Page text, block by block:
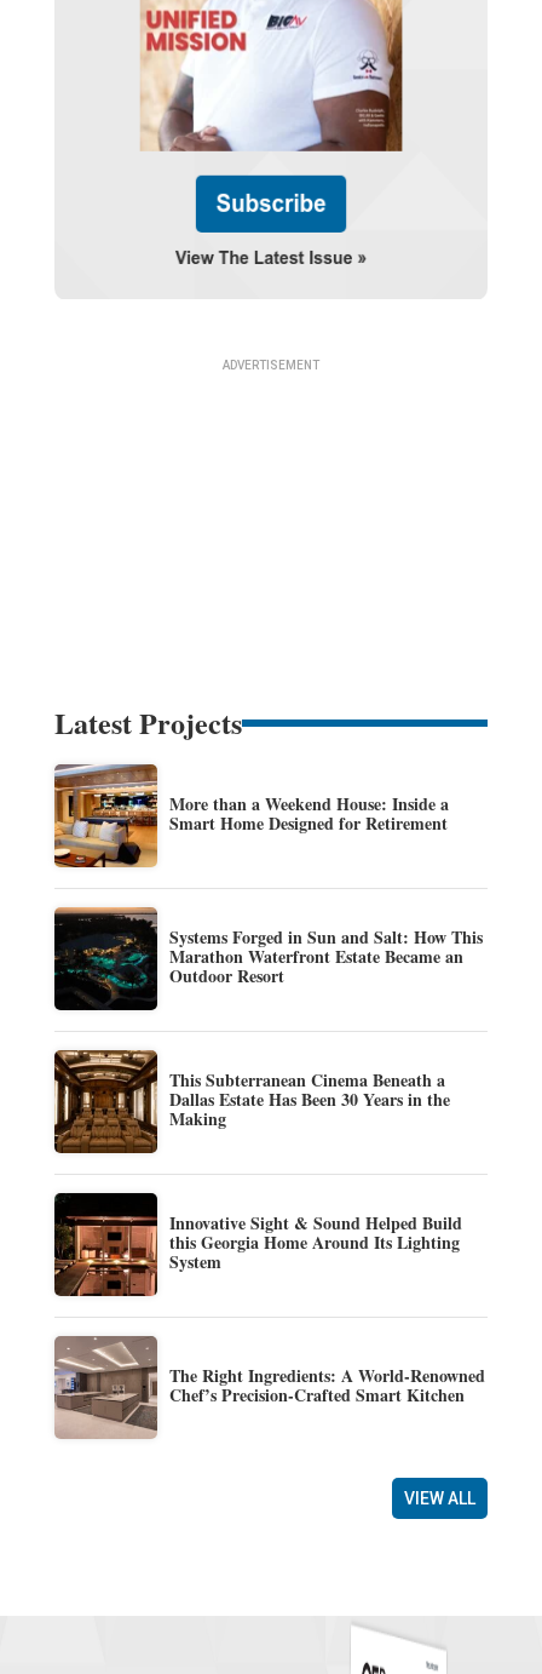
Latest Projects
More than a Weekend House: Inside a
Smart Home Designed for Retirement
Systems Forged in Sun and Salt: How This
Marathon Waterfront Estate Became an
Outdoor Resort
This Subterranean Cinema Beneath a
Dallas Estate Has Been 30 Years in the
Making
Innovative Sight & Sound Helped Build
this Georgia Home Around Its Lighting
System
The Right Ingredients: A World-Renowned
Chef’s Precision-Crafted Smart Kitchen
VIEW ALL